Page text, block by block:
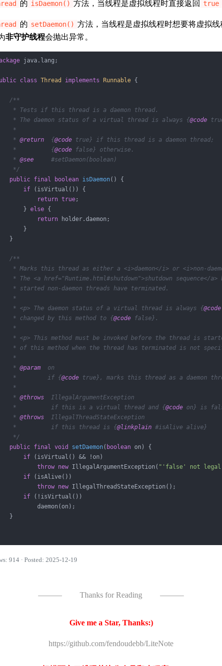
的 isDaemon() 方法，当线程是虚拟线程时直接返回 true
的 setDaemon() 方法，当线程是虚拟线程时想要将虚拟线
非守护线程会抛出异常。
java.lang;
class Thread implements Runnable {
/**
* Tests if this thread is a daemon thread.
* The daemon status of a virtual thread is always {
@code
*
*
@return
  {
@code true} if this thread is a daemon thread;
*          {
@code false} otherwise.
*
@see
     #setDaemon(boolean)
*/
public final boolean isDaemon()
{
if (isVirtual()) {
return true;
}
else {
return holder.daemon;
}
}
/**
* Marks this thread as either a <i>daemon</i> or <i>non-
* The <a href="Runtime.html#shutdown">shutdown sequence</a>
* started non-daemon threads have terminated.
*
* <p> The daemon status of a virtual thread is always {
@code
* changed by this method to {
@code false}.
*
* <p> This method must be invoked before the thread is
* of this method when the thread has terminated is not
*
*
@param
  on
*         if {
@code true}, marks this thread as a daemon
*
*
@throws
  IllegalArgumentException
*          if this is a virtual thread and {
@code on} is
*
@throws
  IllegalThreadStateException
*          if this thread is {
@linkplain #isAlive alive}
*/
public final void setDaemon( boolean on)
{
if (isVirtual() && !on)
throw new IllegalArgumentException( "'false' not legal
if (isAlive())
throw new IllegalThreadStateException();
if (!isVirtual())
daemon(on);
}
914 · Posted: 2025-12-19
——— Thanks for Reading ———
Give me a Star, Thanks:)
https://github.com/fendoudebb/LiteNote